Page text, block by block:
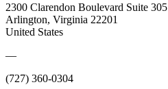
2300 Clarendon Boulevard Suite 305
Arlington, Virginia 22201
United States
—
(727) 360-0304